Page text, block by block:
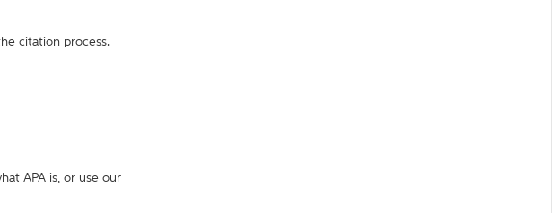
citation process.
APA is, or use our